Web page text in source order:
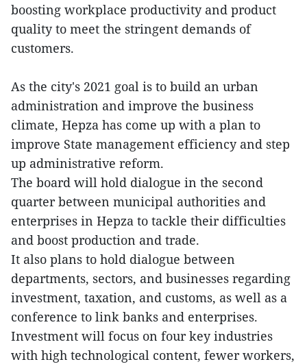
boosting workplace productivity and product
quality to meet the stringent demands of
customers.
As the city's 2021 goal is to build an urban
administration and improve the business
climate, Hepza has come up with a plan to
improve State management efficiency and step
up administrative reform.
The board will hold dialogue in the second
quarter between municipal authorities and
enterprises in Hepza to tackle their difficulties
and boost production and trade.
It also plans to hold dialogue between
departments, sectors, and businesses regarding
investment, taxation, and customs, as well as a
conference to link banks and enterprises.
Investment will focus on four key industries
with high technological content, fewer workers,